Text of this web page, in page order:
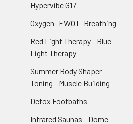
Hypervibe G17
Oxygen- EWOT- Breathing
Red Light Therapy - Blue
Light Therapy
Summer Body Shaper
Toning - Muscle Building
Detox Footbaths
Infrared Saunas - Dome -